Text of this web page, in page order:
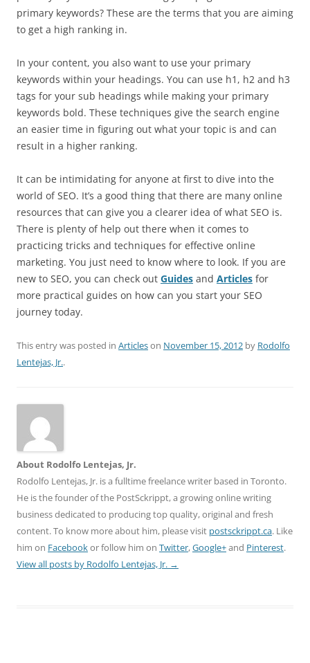
primary keywords? These are the terms that you are aiming
to get a high ranking in.
In your content, you also want to use your primary
keywords within your headings. You can use h1, h2 and h3
tags for your sub headings while making your primary
keywords bold. These techniques give the search engine
an easier time in figuring out what your topic is and can
result in a higher ranking.
It can be intimidating for anyone at first to dive into the
world of SEO. It’s a good thing that there are many online
resources that can give you a clearer idea of what SEO is.
There is plenty of help out there when it comes to
practicing tricks and techniques for effective online
marketing. You just need to know where to look. If you are
new to SEO, you can check out Guides and Articles for
more practical guides on how can you start your SEO
journey today.
This entry was posted in Articleson November 15, 2012 by Rodolfo
Lentejas, Jr..
About Rodolfo Lentejas, Jr.
Rodolfo Lentejas, Jr. is a fulltime freelance writer based in Toronto.
He is the founder of the PostSckrippt, a growing online writing
business dedicated to producing top quality, original and fresh
content. To know more about him, please visit postsckrippt.ca. Like
him on Facebookor follow him on Twitter,Google+and Pinterest.
View all posts by Rodolfo Lentejas, Jr. →